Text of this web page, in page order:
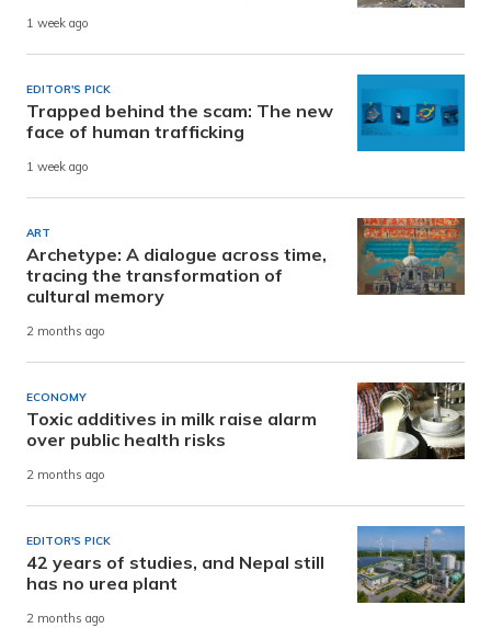
1 week ago
EDITOR'S PICK
Trapped behind the scam: The new
face of human trafficking
1 week ago
ART
Archetype: A dialogue across time,
tracing the transformation of
cultural memory
2 months ago
ECONOMY
Toxic additives in milk raise alarm
over public health risks
2 months ago
EDITOR'S PICK
42 years of studies, and Nepal still
has no urea plant
2 months ago